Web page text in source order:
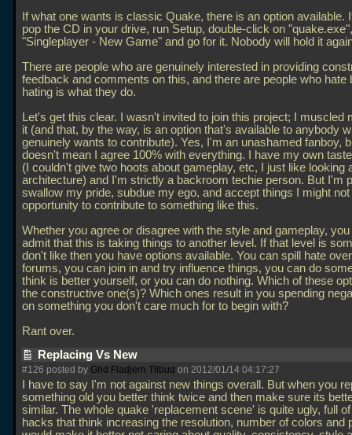
If what one wants is classic Quake, there is an option available.
pop the CD in your drive, run Setup, double-click on
"Singleplayer - New Game" and go for it. Nobody will hold it
There are people who are genuinely interested in providing
feedback and comments on this, and there are people who hate
hating is what they do.
Let's get this clear. I wasn't invited to join this project; I muscled
it (and that, by the way, is an option that's available to anybody
genuinely wants to contribute). Yes, I'm an unashamed fanboy,
doesn't mean I agree 100% with everything. I have my own
(I couldn't give two hoots about gameplay, etc, I just like looking
architecture) and I'm strictly a backroom techie person. But I'm
swallow my pride, subdue my ego, and accept things I might
opportunity to contribute to something like this.
Whether you agree or disagree with the style and gameplay,
admit that this is taking things to another level. If that level is
don't like then you have options available. You can spill hate
forums, you can join in and try influence things, you can do
think is better yourself, or you can do nothing. Which of these
the constructive one(s)? Which ones result in you spending
on something you don't care much for to begin with?
Rant over.
Replacing Vs New
#126 posted by Ghd Fladjern Tilbud on 2012/01/14 04:17:27
I have to say I'm not against new things overall. But when you
something old you better think twice and then make sure its
similar. The whole quake 'replacement scene' is quite ugly, full
hacks that think increasing the resolution, number of colors and